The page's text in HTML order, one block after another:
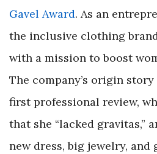
Gavel Award. As an
the inclusive clothing
with a mission to boost
The company’s origin
first professional review,
that she “lacked gravitas,”
new dress, big jewelry, and